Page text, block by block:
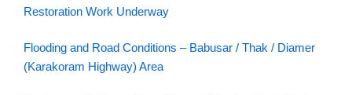
Restoration Work Underway
Flooding and Road Conditions – Babusar / Thak / Diamer
(Karakoram Highway) Area